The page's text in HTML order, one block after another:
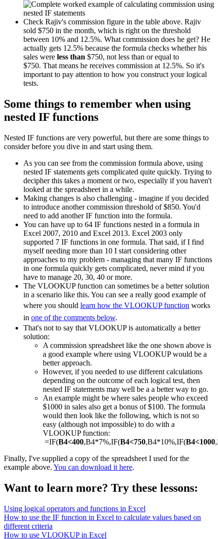
Check Rajiv's commission figure in the table above. Rajiv
sold $750 in the month, which is right on the threshold
between 10% and 12.5%. What commission does he get? He
actually gets 12.5% because the formula checks whether his
sales were less than $750, not less than or equal to
$750. That means he receives commission at 12.5%. So it's
important to pay attention to how you construct your logical
tests.
Some things to remember when using
nested IF functions
Nested IF functions are very powerful, but there are some things to
consider before you dive in and start using them.
As you can see from the commission formula above, using
nested IF statements gets complicated quite quickly. Trying to
decipher this takes a moment or two, especially if you haven't
looked at the spreadsheet in a while.
Making changes is also challenging - imagine if you decided
to introduce another commission threshold of $850. You'd
need to add another IF function into the formula.
You can have up to 64 IF functions nested in a formula in
Excel 2007, 2010 and Excel 2013. Excel 2003 only
supported 7 IF functions in one formula. That said, if I find
myself needing more than 10 I start considering other
approaches to my problem - managing that many IF functions
in one formula quickly gets complicated, never mind if you
have to manage 20, 30, 40 or more.
The VLOOKUP function can sometimes be a better solution
in a scenario like this. You can see a really good example of
where you should learn how the VLOOKUP function works
in one of the comments below.
That's not to say that VLOOKUP is automatically a better
solution:
A commission spreadsheet like the one shown above is
a good example where using VLOOKUP would be a
better approach.
However, if you needed to use different calculations
depending on the outcome of each logical test, then
nested IF statements may well be a a better way to go.
An example might be where sales people who exceed
$1000 in sales also get a bonus of $100. The formula
would then look like the following, which is not so
easy (although not impossible) to do with a
VLOOKUP function:
=IF(B4<400,B4*7%,IF(B4<750,B4*10%,IF(B4<1000
Finally, I've supplied a copy of the spreadsheet I used for the
example above. You can download it here.
Want to learn more? Try these lessons:
Using logical operators and functions in Excel
How to use the IF function in Excel to calculate values based on
different criteria
How to use VLOOKUP in Excel